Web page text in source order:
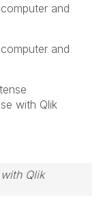
and
and
with Qlik
Qlik